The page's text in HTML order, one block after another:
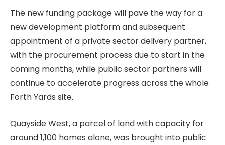
The new funding package will pave the way for a
new development platform and subsequent
appointment of a private sector delivery partner,
with the procurement process due to start in the
coming months, while public sector partners will
continue to accelerate progress across the whole
Forth Yards site.
Quayside West, a parcel of land with capacity for
around 1,100 homes alone, was brought into public